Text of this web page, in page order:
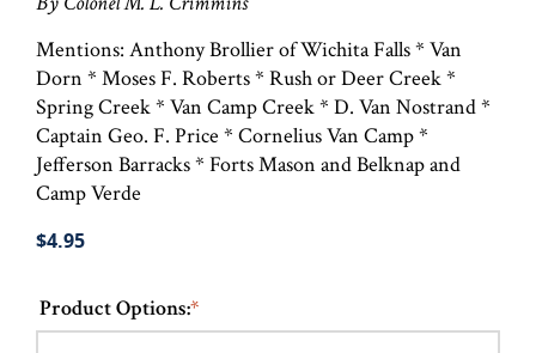
Mentions: Anthony Brollier of Wichita Falls * Van
Dorn * Moses F. Roberts * Rush or Deer Creek *
Spring Creek * Van Camp Creek * D. Van Nostrand *
Captain Geo. F. Price * Cornelius Van Camp *
Jefferson Barracks * Forts Mason and Belknap and
Camp Verde
$4.95
Product Options:*